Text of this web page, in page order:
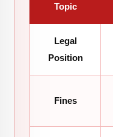
Topic
Legal
Position
Fines